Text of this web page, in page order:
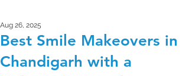
Best Smile Makeovers in
Chandigarh with a
Aug 26, 2025